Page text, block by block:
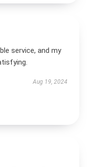
service, and my
Aug 19, 2024